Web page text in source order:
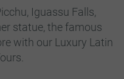
Iguassu Falls,
statue, the famous
with our Luxury Latin